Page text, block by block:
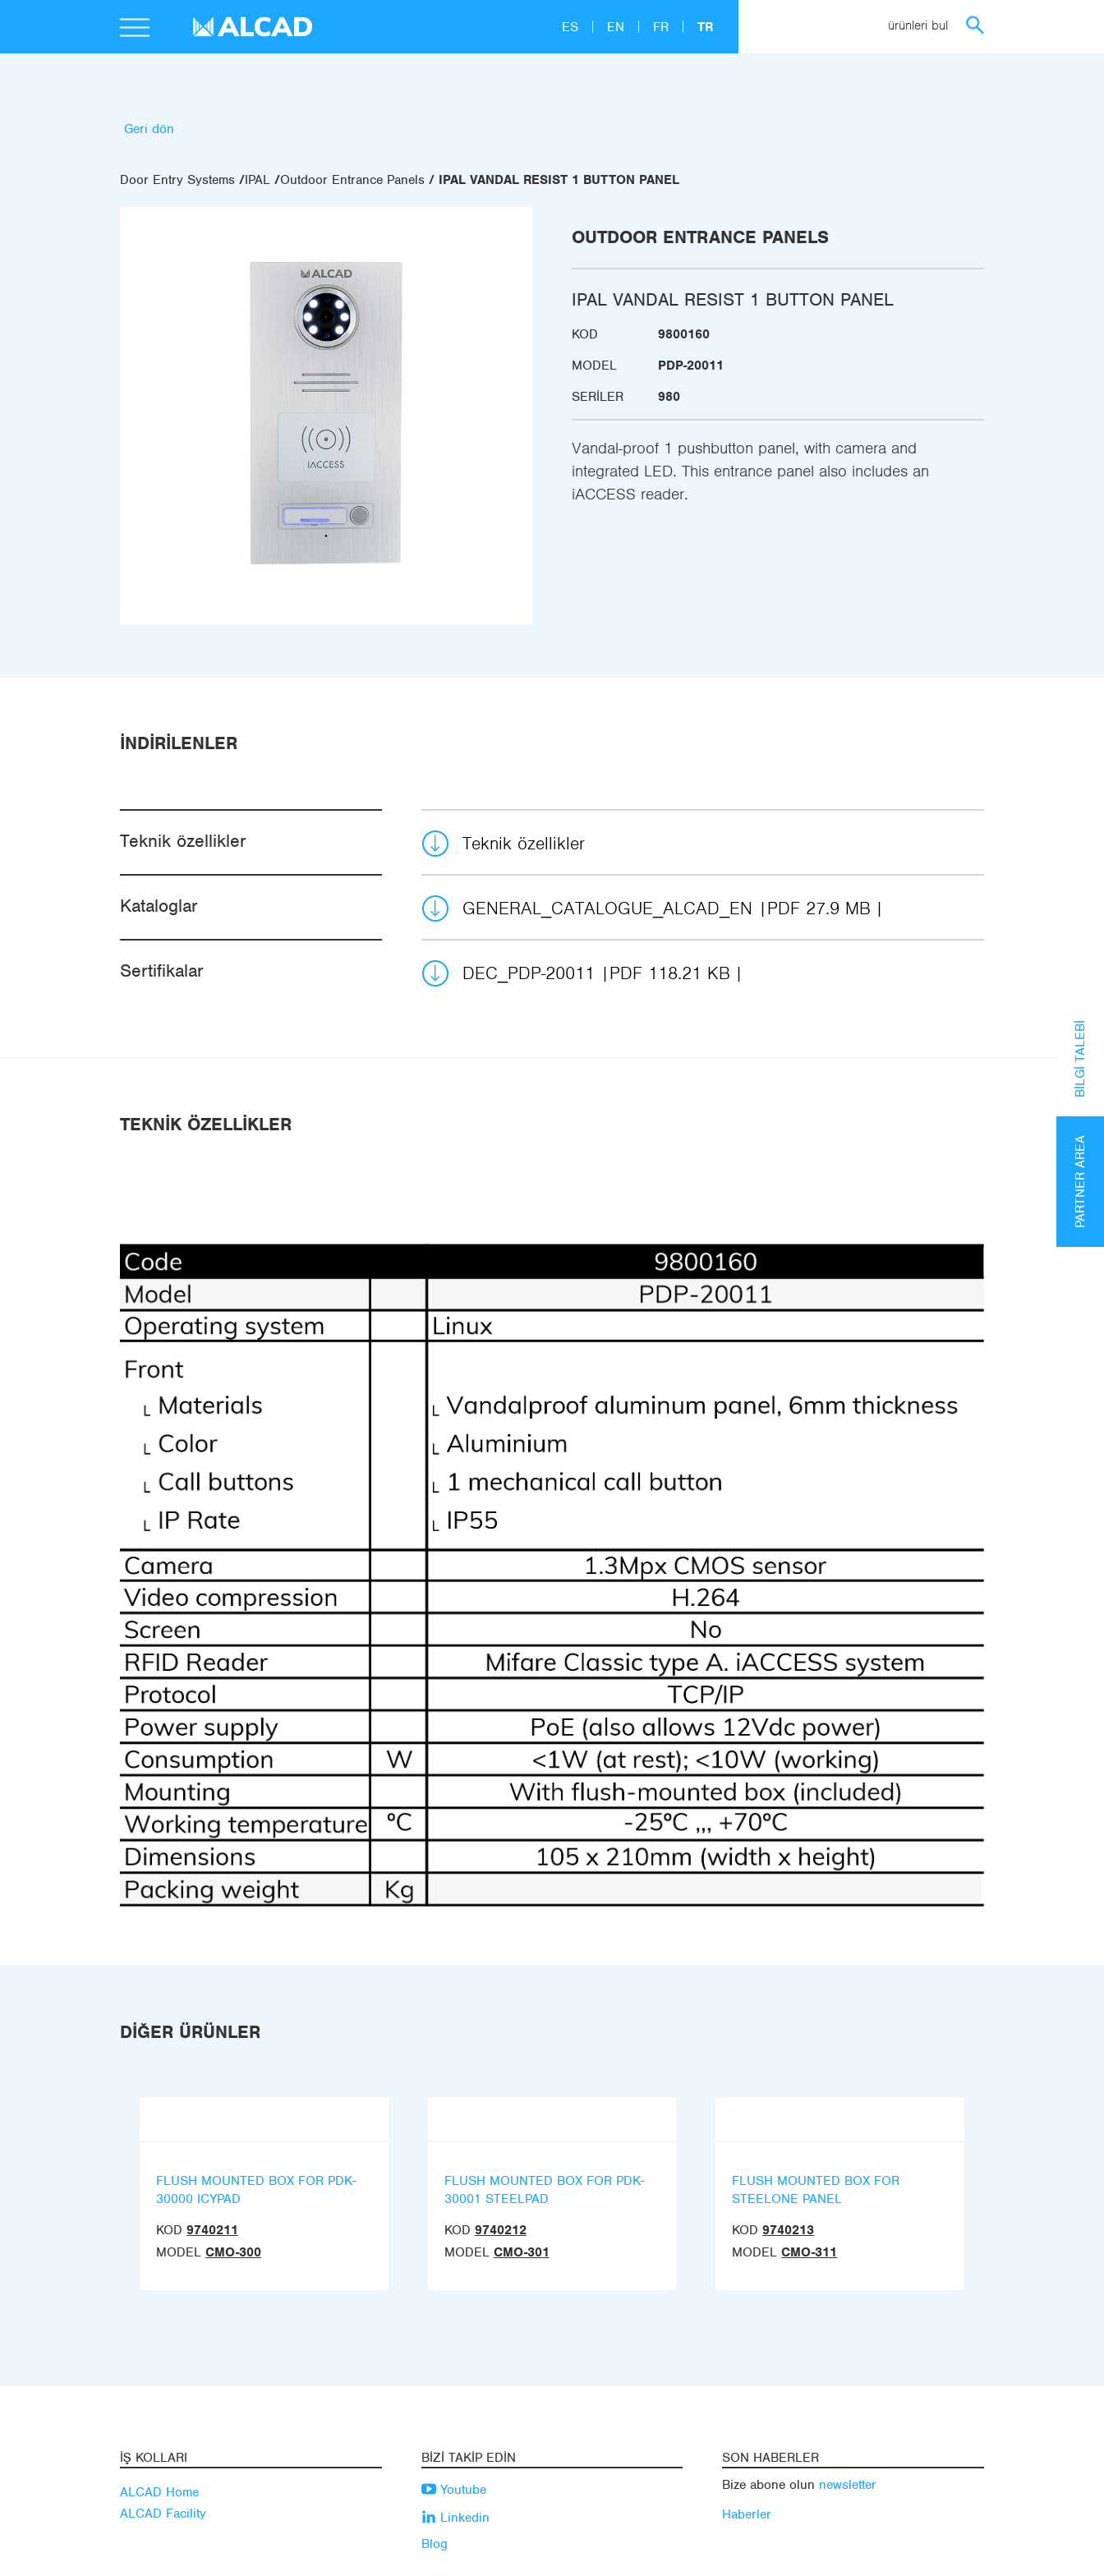
ES EN FR TR ürünleri bul
Geri dön
Door Entry Systems IPAL Outdoor Entrance Panels IPAL VANDAL RESIST 1 BUTTON PANEL
OUTDOOR ENTRANCE PANELS
IPAL VANDAL RESIST 1 BUTTON PANEL
KOD
9800160
MODEL
PDP-20011
SERILER
980
Vandal-proof 1 pushbutton panel, with camera and
integrated LED. This entrance panel also includes an
iACCESS reader.
İNDIRILENLER
Teknik özellikler Teknik özellikler
Kataloglar GENERAL_CATALOGUE_ALCAD_EN PDF 27.9 MB
Sertifikalar DEC_PDP-20011 PDF 118.21 KB
TEKNIK ÖZELLIKLER
DIĞER ÜRÜNLER
FLUSH MOUNTED BOX FOR PDK-
30000 ICYPAD
KOD 9740211
MODEL CMO-300
FLUSH MOUNTED BOX FOR PDK-
30001 STEELPAD
KOD 9740212
MODEL CMO-301
FLUSH MOUNTED BOX FOR
STEELONE PANEL
KOD 9740213
MODEL CMO-311
İŞ KOLLARI
ALCAD Home
ALCAD Facility
BIZI TAKIP EDIN
Youtube
Linkedin
Blog
SON HABERLER
Bize abone olun newsletter
Haberler
PARTNER AREA
BILGI TALEBI